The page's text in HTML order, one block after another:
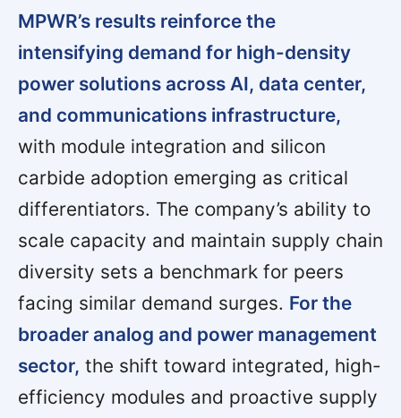
MPWR’s results reinforce the
intensifying demand for high-density
power solutions across AI, data center,
and communications infrastructure,
with module integration and silicon
carbide adoption emerging as critical
differentiators. The company’s ability to
scale capacity and maintain supply chain
diversity sets a benchmark for peers
facing similar demand surges. For the
broader analog and power management
sector, the shift toward integrated, high-
efficiency modules and proactive supply